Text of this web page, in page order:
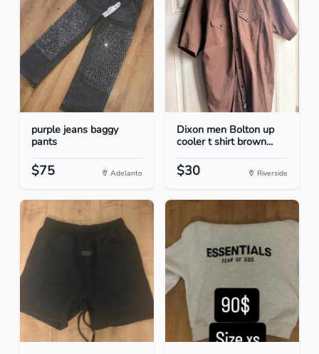
purple jeans baggy
pants
$75 Adelanto
Dixon men Bolton up
cooler t shirt brown...
$30 Riverside